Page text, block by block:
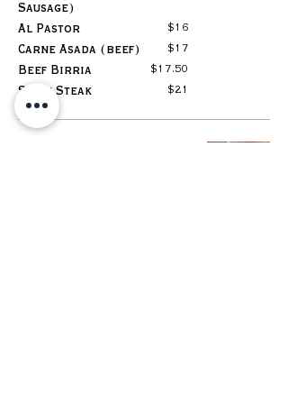
Sausage)
Al Pastor $16
Carne Asada (beef) $17
Beef Birria $17.50
Skirt Steak $21